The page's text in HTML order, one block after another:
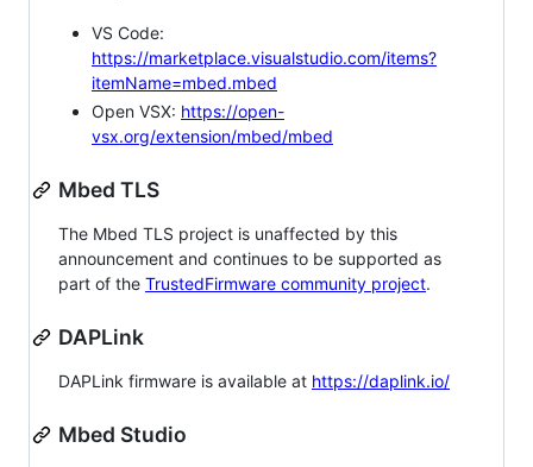
VS Code:
https://marketplace.visualstudio.com/items?
itemName=mbed.mbed
Open VSX: https://open-
vsx.org/extension/mbed/mbed
Mbed TLS
The Mbed TLS project is unaffected by this
announcement and continues to be supported as
part of the TrustedFirmware community project.
DAPLink
DAPLink firmware is available at https://daplink.io/
Mbed Studio